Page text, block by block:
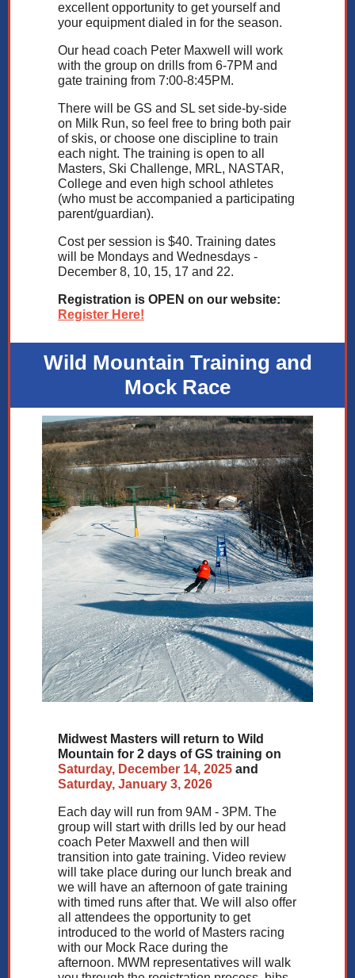
excellent opportunity to get yourself and
your equipment dialed in for the season.
Our head coach Peter Maxwell will work
with the group on drills from 6-7PM and
gate training from 7:00-8:45PM.
There will be GS and SL set side-by-side
on Milk Run, so feel free to bring both pair
of skis, or choose one discipline to train
each night. The training is open to all
Masters, Ski Challenge, MRL, NASTAR,
College and even high school athletes
(who must be accompanied a participating
parent/guardian).
Cost per session is $40. Training dates
will be Mondays and Wednesdays -
December 8, 10, 15, 17 and 22.
Registration is OPEN on our website:
Register Here!
Wild Mountain Training and
Mock Race
Midwest Masters will return to Wild
Mountain for 2 days of GS training on
Saturday, December 14, 2025 and
Saturday, January 3, 2026
Each day will run from 9AM - 3PM. The
group will start with drills led by our head
coach Peter Maxwell and then will
transition into gate training. Video review
will take place during our lunch break and
we will have an afternoon of gate training
with timed runs after that. We will also offer
all attendees the opportunity to get
introduced to the world of Masters racing
with our Mock Race during the
afternoon. MWM representatives will walk